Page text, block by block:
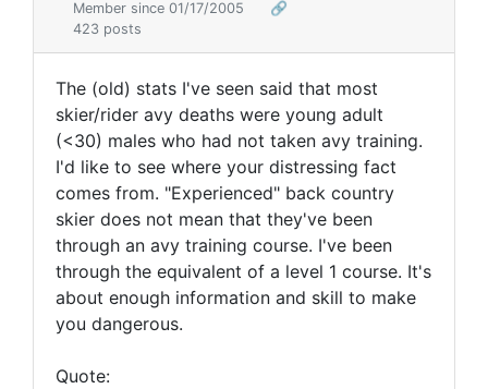
Member since 01/17/2005
🔗
423 posts
The (old) stats I've seen said that most
skier/rider avy deaths were young adult
(<30) males who had not taken avy training.
I'd like to see where your distressing fact
comes from. "Experienced" back country
skier does not mean that they've been
through an avy training course. I've been
through the equivalent of a level 1 course. It's
about enough information and skill to make
you dangerous.
Quote: